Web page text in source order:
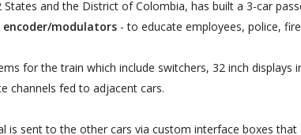
and the District of Colombia, has built a 3-car
encoder/modulators - to educate employees, police,
for the train which include switchers, 32 inch displays
channels fed to adjacent cars.
is sent to the other cars via custom interface boxes